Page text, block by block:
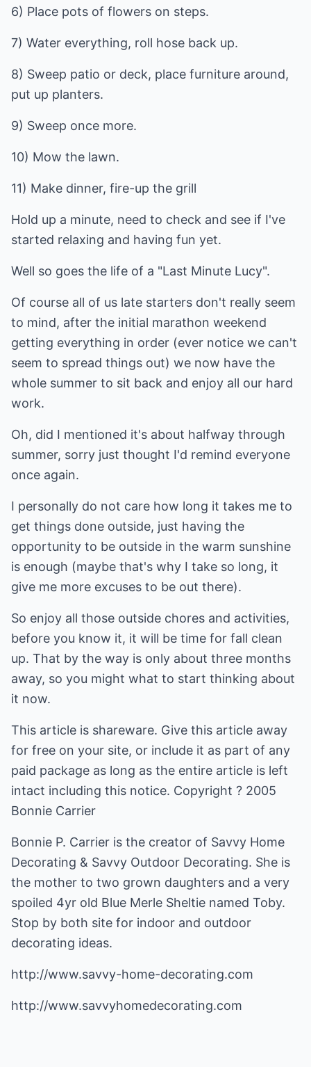
6) Place pots of flowers on steps.
7) Water everything, roll hose back up.
8) Sweep patio or deck, place furniture around,
put up planters.
9) Sweep once more.
10) Mow the lawn.
11) Make dinner, fire-up the grill
Hold up a minute, need to check and see if I've
started relaxing and having fun yet.
Well so goes the life of a "Last Minute Lucy".
Of course all of us late starters don't really seem
to mind, after the initial marathon weekend
getting everything in order (ever notice we can't
seem to spread things out) we now have the
whole summer to sit back and enjoy all our hard
work.
Oh, did I mentioned it's about halfway through
summer, sorry just thought I'd remind everyone
once again.
I personally do not care how long it takes me to
get things done outside, just having the
opportunity to be outside in the warm sunshine
is enough (maybe that's why I take so long, it
give me more excuses to be out there).
So enjoy all those outside chores and activities,
before you know it, it will be time for fall clean
up. That by the way is only about three months
away, so you might what to start thinking about
it now.
This article is shareware. Give this article away
for free on your site, or include it as part of any
paid package as long as the entire article is left
intact including this notice. Copyright ? 2005
Bonnie Carrier
Bonnie P. Carrier is the creator of Savvy Home
Decorating & Savvy Outdoor Decorating. She is
the mother to two grown daughters and a very
spoiled 4yr old Blue Merle Sheltie named Toby.
Stop by both site for indoor and outdoor
decorating ideas.
http://www.savvy-home-decorating.com
http://www.savvyhomedecorating.com